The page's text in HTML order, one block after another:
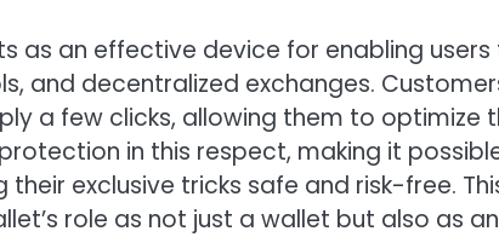
as an effective device for enabling
and decentralized exchanges.
a few clicks, allowing them to optimize
in this respect, making it
their exclusive tricks safe and risk-free.
role as not just a wallet but also as